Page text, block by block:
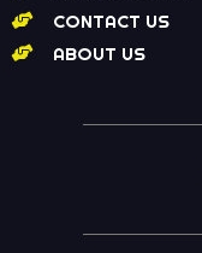
CONTACT US
ABOUT US